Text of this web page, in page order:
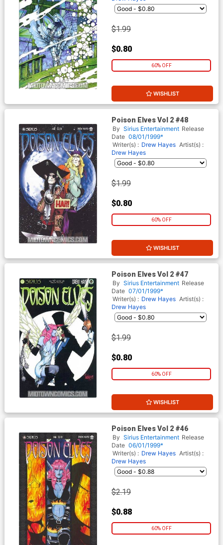
$1.99
$0.80
60% OFF
WISHLIST
Poison Elves Vol 2 #48
By Sirius Entertainment Release
Date 08/01/1999*
Writer(s) : Drew Hayes Artist(s) :
Drew Hayes
$1.99
$0.80
60% OFF
WISHLIST
Poison Elves Vol 2 #47
By Sirius Entertainment Release
Date 07/01/1999*
Writer(s) : Drew Hayes Artist(s) :
Drew Hayes
$1.99
$0.80
60% OFF
WISHLIST
Poison Elves Vol 2 #46
By Sirius Entertainment Release
Date 06/01/1999*
Writer(s) : Drew Hayes Artist(s) :
Drew Hayes
$2.19
$0.88
60% OFF